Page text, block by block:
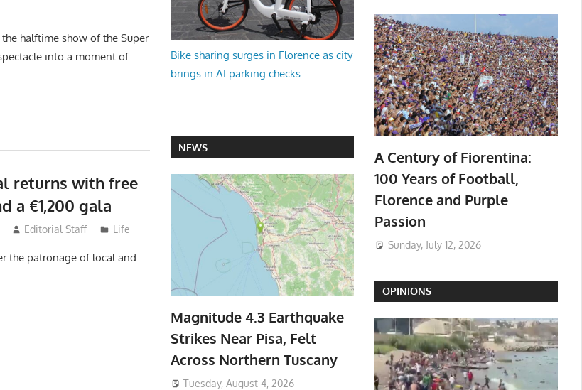
halftime show of the Super
into a moment of
returns with free
a €1,200 gala
Editorial Staff Life
the patronage of local and
Bike sharing surges in Florence as city
brings in AI parking checks
NEWS
Magnitude 4.3 Earthquake
Strikes Near Pisa, Felt
Across Northern Tuscany
Tuesday, August 4, 2026
A Century of Fiorentina:
100 Years of Football,
Florence and Purple
Passion
Sunday, July 12, 2026
OPINIONS